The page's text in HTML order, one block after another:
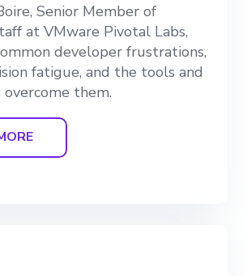
Senior Member of
at VMware Pivotal Labs,
developer frustrations,
fatigue, and the tools and
them.